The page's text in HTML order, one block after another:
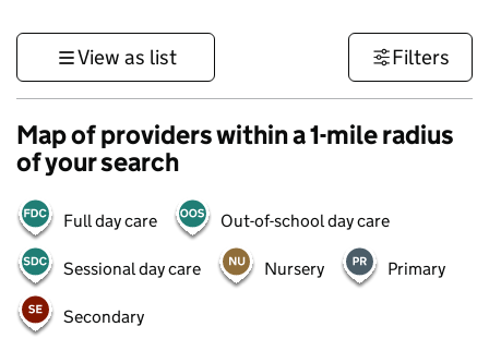
View as list Filters
Map of providers within a 1-mile radius
of your search
Full day care Out-of-school day care
Sessional day care Nursery Primary
Secondary